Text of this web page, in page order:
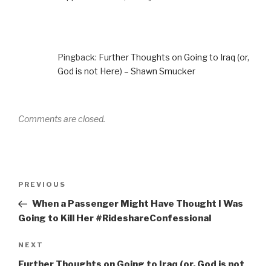
Pingback: Further Thoughts on Going to Iraq (or,
God is not Here) – Shawn Smucker
Comments are closed.
Previous
Post
PREVIOUS
When a Passenger Might Have Thought I Was
Going to Kill Her #RideshareConfessional
Next
Post
NEXT